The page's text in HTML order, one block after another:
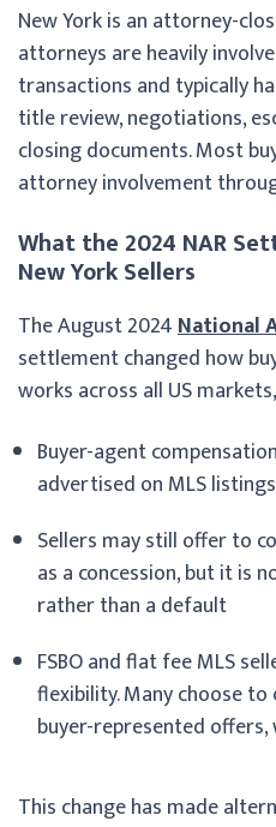
New York is an attorney-
attorneys are heavily
transactions and typically
title review, negotiations,
closing documents. Most
attorney involvement
What the 2024 NAR
New York Sellers
The August 2024National
settlement changed how
works across all US
Buyer-agent
advertised on MLS listings
Sellers may still offer to
as a concession, but it is
rather than a default
FSBO and flat fee MLS
flexibility. Many choose
buyer-represented
This change has made